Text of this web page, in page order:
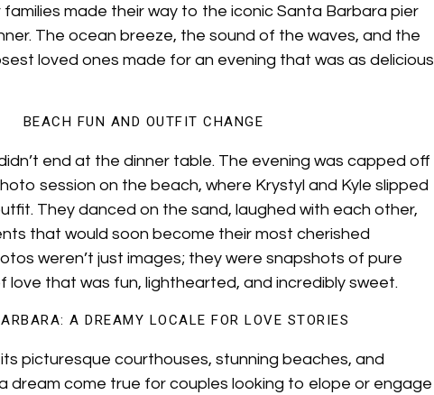
made their way to the iconic Santa Barbara pier
The ocean breeze, the sound of the waves, and the
loved ones made for an evening that was as delicious
BEACH FUN AND OUTFIT CHANGE
end at the dinner table. The evening was capped off
session on the beach, where Krystyl and Kyle slipped
They danced on the sand, laughed with each other,
that would soon become their most cherished
weren’t just images; they were snapshots of pure
love that was fun, lighthearted, and incredibly sweet.
A DREAMY LOCALE FOR LOVE STORIES
picturesque courthouses, stunning beaches, and
dream come true for couples looking to elope or engage